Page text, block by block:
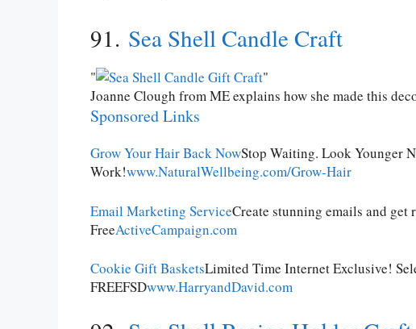
91. Sea Shell Candle Craft
Joanne Clough from ME explains how she made this
Sponsored Links
Grow Your Hair Back NowStop Waiting. Look Younger
Work!www.NaturalWellbeing.com/Grow-Hair
Email Marketing ServiceCreate stunning emails and
FreeActiveCampaign.com
Cookie Gift BasketsLimited Time Internet Exclusive!
FREEFSDwww.HarryandDavid.com